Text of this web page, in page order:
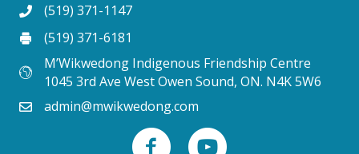
(519) 371-1147
(519) 371-6181
M’Wikwedong Indigenous Friendship Centre
1045 3rd Ave West Owen Sound, ON. N4K 5W6
admin@mwikwedong.com